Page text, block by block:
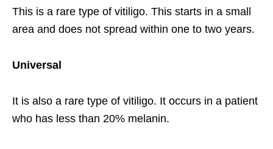
This is a rare type of vitiligo. This starts in a small
area and does not spread within one to two years.
Universal
It is also a rare type of vitiligo. It occurs in a patient
who has less than 20% melanin.